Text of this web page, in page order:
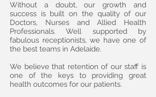
Without a doubt, our growth and
success is built on the quality of our
Doctors, Nurses and Allied Health
Professionals. Well supported by
fabulous receptionists, we have one of
the best teams in Adelaide.
We believe that retention of our staff is
one of the keys to providing great
health outcomes for our patients.